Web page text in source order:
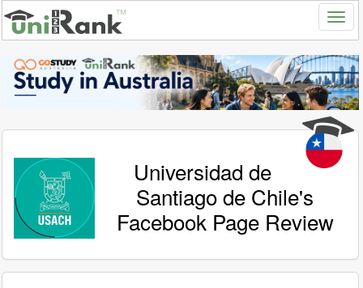
Universidad de
Santiago de Chile's
Facebook Page Review